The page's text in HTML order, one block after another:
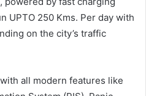
UPTO 250 Kms. Per day with
on the city’s traffic
all modern features like